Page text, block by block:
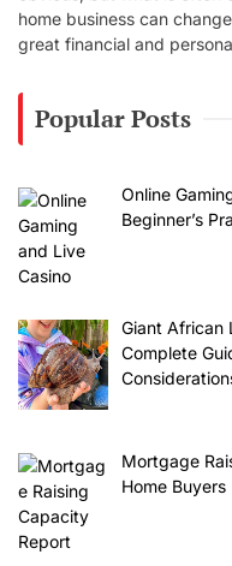
home business can
great financial and
Popular Posts
Online
Beginner’s
Giant African
Complete
Mortgage
Home Buyers